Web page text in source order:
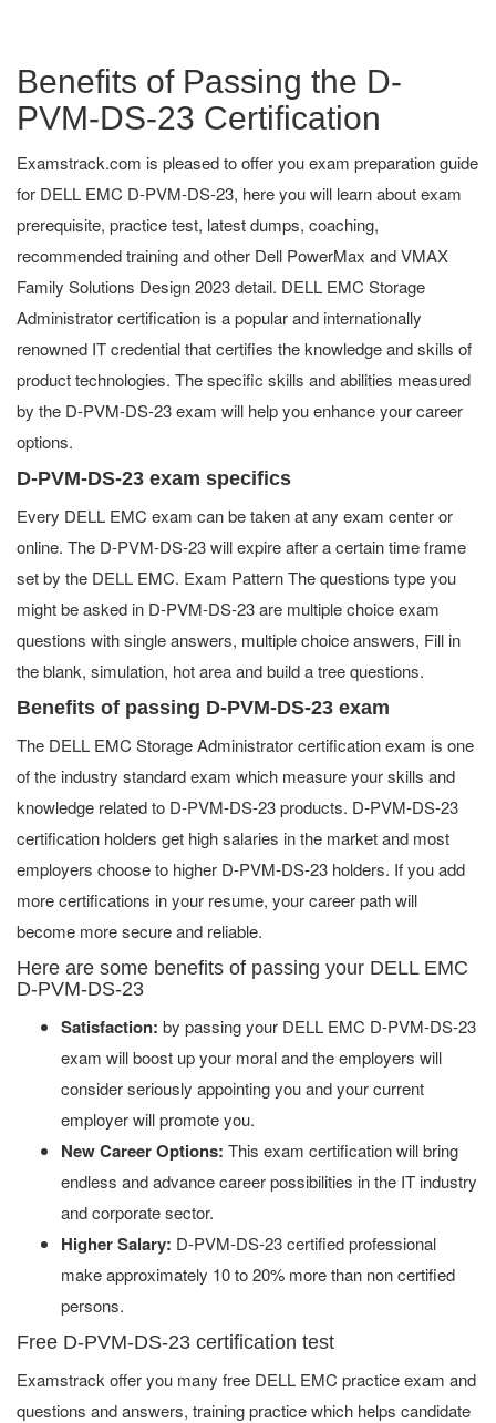
Benefits of Passing the D-
PVM-DS-23 Certification
Examstrack.com is pleased to offer you exam preparation guide
for DELL EMC D-PVM-DS-23, here you will learn about exam
prerequisite, practice test, latest dumps, coaching,
recommended training and other Dell PowerMax and VMAX
Family Solutions Design 2023 detail. DELL EMC Storage
Administrator certification is a popular and internationally
renowned IT credential that certifies the knowledge and skills of
product technologies. The specific skills and abilities measured
by the D-PVM-DS-23 exam will help you enhance your career
options.
D-PVM-DS-23 exam specifics
Every DELL EMC exam can be taken at any exam center or
online. The D-PVM-DS-23 will expire after a certain time frame
set by the DELL EMC. Exam Pattern The questions type you
might be asked in D-PVM-DS-23 are multiple choice exam
questions with single answers, multiple choice answers, Fill in
the blank, simulation, hot area and build a tree questions.
Benefits of passing D-PVM-DS-23 exam
The DELL EMC Storage Administrator certification exam is one
of the industry standard exam which measure your skills and
knowledge related to D-PVM-DS-23 products. D-PVM-DS-23
certification holders get high salaries in the market and most
employers choose to higher D-PVM-DS-23 holders. If you add
more certifications in your resume, your career path will
become more secure and reliable.
Here are some benefits of passing your DELL EMC
D-PVM-DS-23
Satisfaction: by passing your DELL EMC D-PVM-DS-23
exam will boost up your moral and the employers will
consider seriously appointing you and your current
employer will promote you.
New Career Options: This exam certification will bring
endless and advance career possibilities in the IT industry
and corporate sector.
Higher Salary: D-PVM-DS-23 certified professional
make approximately 10 to 20% more than non certified
persons.
Free D-PVM-DS-23 certification test
Examstrack offer you many free DELL EMC practice exam and
questions and answers, training practice which helps candidate